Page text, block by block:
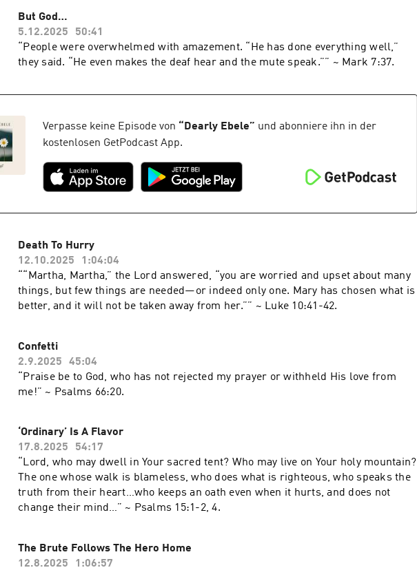
But God…
5.12.2025
50:41
“People were overwhelmed with amazement. “He has done everything well,”
they said. “He even makes the deaf hear and the mute speak.”” ~ ‭‭Mark‬ ‭7‬:‭37‬.
Verpasse keine Episode von “ Dearly Ebele” und abonniere ihn in der
kostenlosen GetPodcast App.
Death To Hurry
12.10.2025
1:04:04
““Martha, Martha,” the Lord answered, “you are worried and upset about many
things, but few things are needed—or indeed only one. Mary has chosen what is
better, and it will not be taken away from her.”” ~ Luke‬ ‭10‬:‭41‬-‭42‬.
Confetti
2.9.2025
45:04
“Praise be to God, who has not rejected my prayer or withheld His love from
me!” ~ ‭‭Psalms‬ ‭66‬:‭20‬.
‘Ordinary’ Is A Flavor
17.8.2025
54:17
“Lord, who may dwell in Your sacred tent? Who may live on Your holy mountain?
The one whose walk is blameless, who does what is righteous, who speaks the
truth from their heart…who keeps an oath even when it hurts, and does not
change their mind…” ~ ‭‭Psalms‬ ‭15‬:‭1‬-‭2‬, ‭4‬.
The Brute Follows The Hero Home
12.8.2025
1:06:57